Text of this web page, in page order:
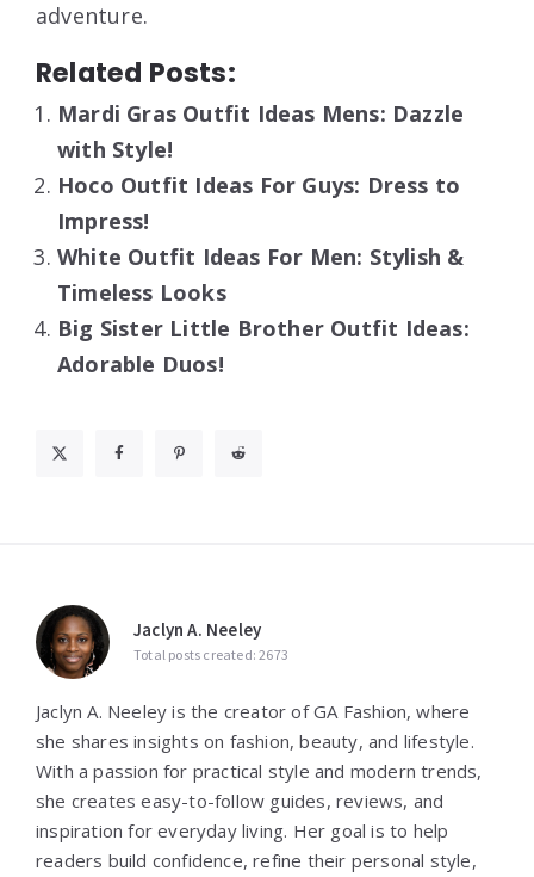
adventure.
Related Posts:
Mardi Gras Outfit Ideas Mens: Dazzle
with Style!
Hoco Outfit Ideas For Guys: Dress to
Impress!
White Outfit Ideas For Men: Stylish &
Timeless Looks
Big Sister Little Brother Outfit Ideas:
Adorable Duos!
Jaclyn A. Neeley
Total posts created: 2673
Jaclyn A. Neeley is the creator of GA Fashion, where
she shares insights on fashion, beauty, and lifestyle.
With a passion for practical style and modern trends,
she creates easy-to-follow guides, reviews, and
inspiration for everyday living. Her goal is to help
readers build confidence, refine their personal style,